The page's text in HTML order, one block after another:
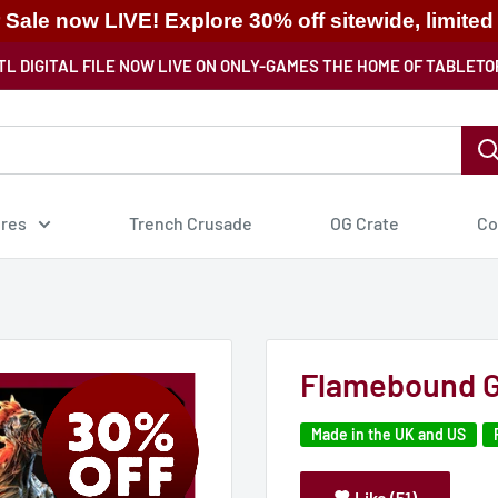
Sale now LIVE! Explore 30% off sitewide,
DIGITAL FILE NOW LIVE ON ONLY-GAMES THE HOME OF
Trench Crusade OG Crate
Flamebound
Made in the UK and US